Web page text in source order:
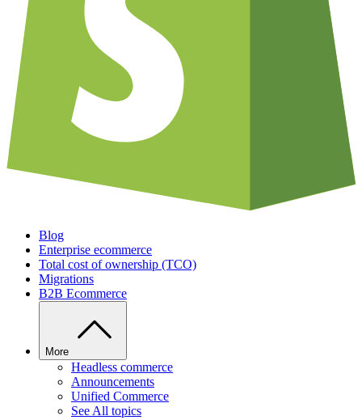
Blog
Enterprise ecommerce
Total cost of ownership (TCO)
Migrations
B2B Ecommerce
More
Headless commerce
Announcements
Unified Commerce
See All topics